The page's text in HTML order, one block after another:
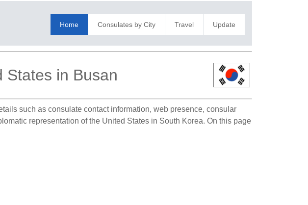
Home Consulates by City Travel Update
States in Busan
such as consulate contact information, web presence, consular
representation of the United States in South Korea. On this page